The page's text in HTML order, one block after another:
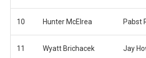
10 Hunter McElrea Pabst
11 Wyatt Brichacek Jay